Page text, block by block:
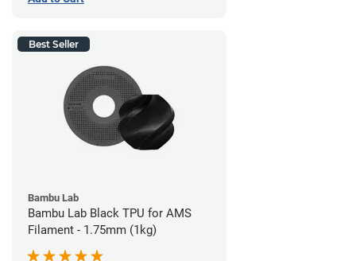
Best Seller
Bambu Lab
Bambu Lab Black TPU for AMS
Filament - 1.75mm (1kg)